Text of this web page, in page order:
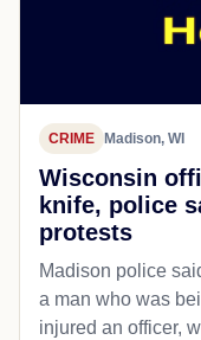
CRIME Madison, WI
Wisconsin
knife, police
protests
Madison police
a man who was
injured an officer,